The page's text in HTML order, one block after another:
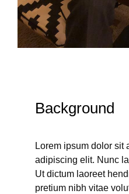
Background
Lorem ipsum dolor sit
adipiscing elit. Nunc
Ut dictum laoreet
pretium nibh vitae